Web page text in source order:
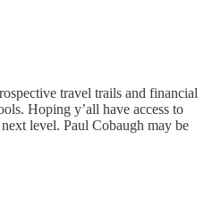
travel trails and financial
Hoping y’all have access to
level. Paul Cobaugh may be